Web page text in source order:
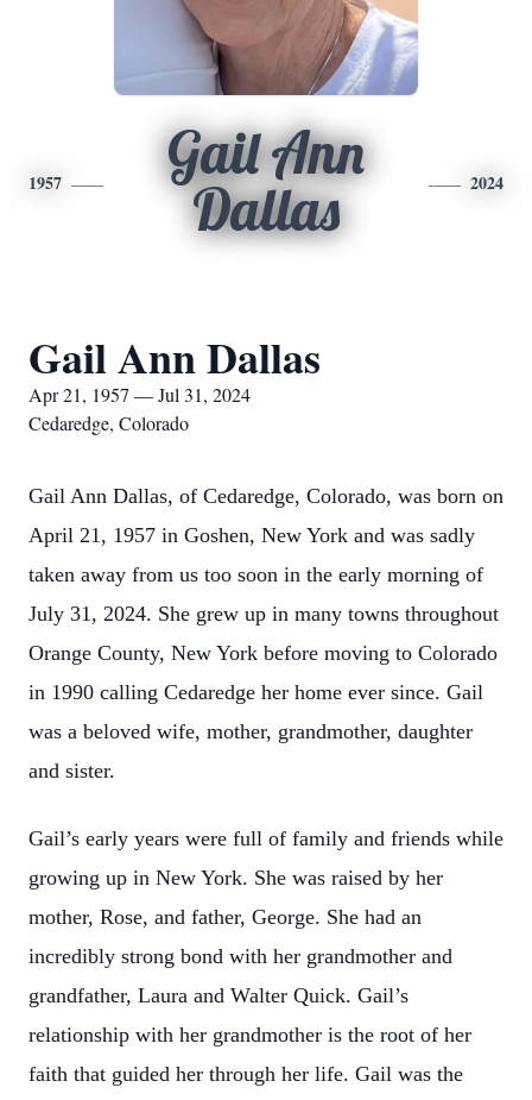
1957
Gail Ann
Dallas
2024
Gail Ann Dallas
Apr 21, 1957 — Jul 31, 2024
Cedaredge, Colorado
Gail Ann Dallas, of Cedaredge, Colorado, was born on
April 21, 1957 in Goshen, New York and was sadly
taken away from us too soon in the early morning of
July 31, 2024. She grew up in many towns throughout
Orange County, New York before moving to Colorado
in 1990 calling Cedaredge her home ever since. Gail
was a beloved wife, mother, grandmother, daughter
and sister.
Gail’s early years were full of family and friends while
growing up in New York. She was raised by her
mother, Rose, and father, George. She had an
incredibly strong bond with her grandmother and
grandfather, Laura and Walter Quick. Gail’s
relationship with her grandmother is the root of her
faith that guided her through her life. Gail was the